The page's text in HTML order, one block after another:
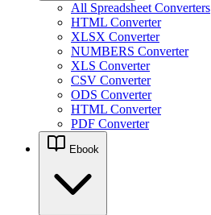
All Spreadsheet Converters
HTML Converter
XLSX Converter
NUMBERS Converter
XLS Converter
CSV Converter
ODS Converter
HTML Converter
PDF Converter
Ebook